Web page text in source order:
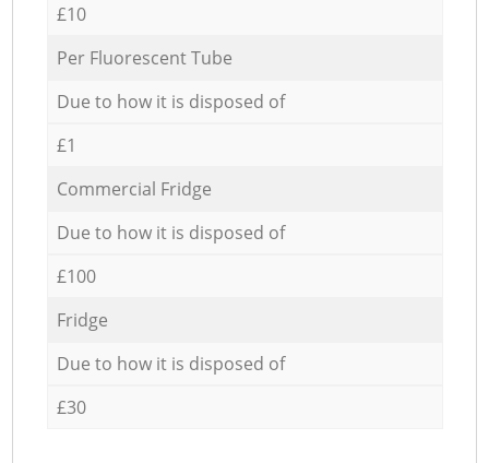
£10
Per Fluorescent Tube
Due to how it is disposed of
£1
Commercial Fridge
Due to how it is disposed of
£100
Fridge
Due to how it is disposed of
£30